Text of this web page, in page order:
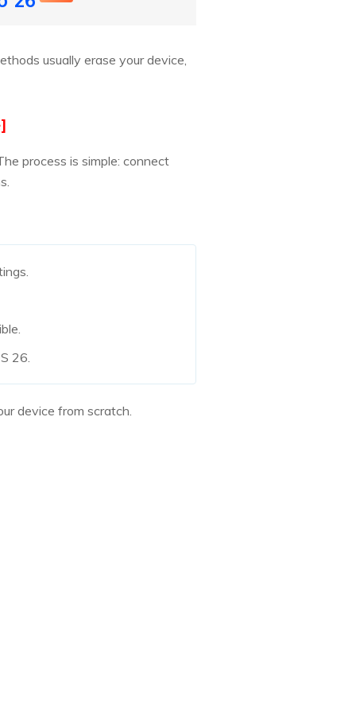
usually erase your device,
process is simple: connect
26.
device from scratch.